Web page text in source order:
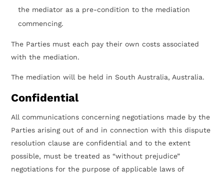
the mediator as a pre-condition to the mediation
commencing.
The Parties must each pay their own costs associated
with the mediation.
The mediation will be held in South Australia, Australia.
Confidential
All communications concerning negotiations made by the
Parties arising out of and in connection with this dispute
resolution clause are confidential and to the extent
possible, must be treated as “without prejudice”
negotiations for the purpose of applicable laws of